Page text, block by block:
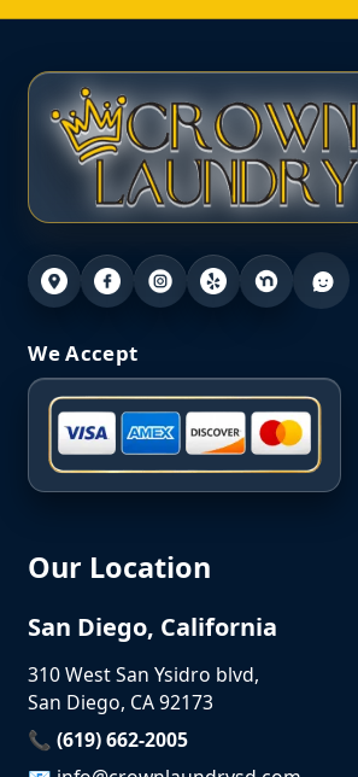
We Accept
Our Location
San Diego, California
310 West San Ysidro blvd,
San Diego, CA 92173
📞 (619) 662-2005